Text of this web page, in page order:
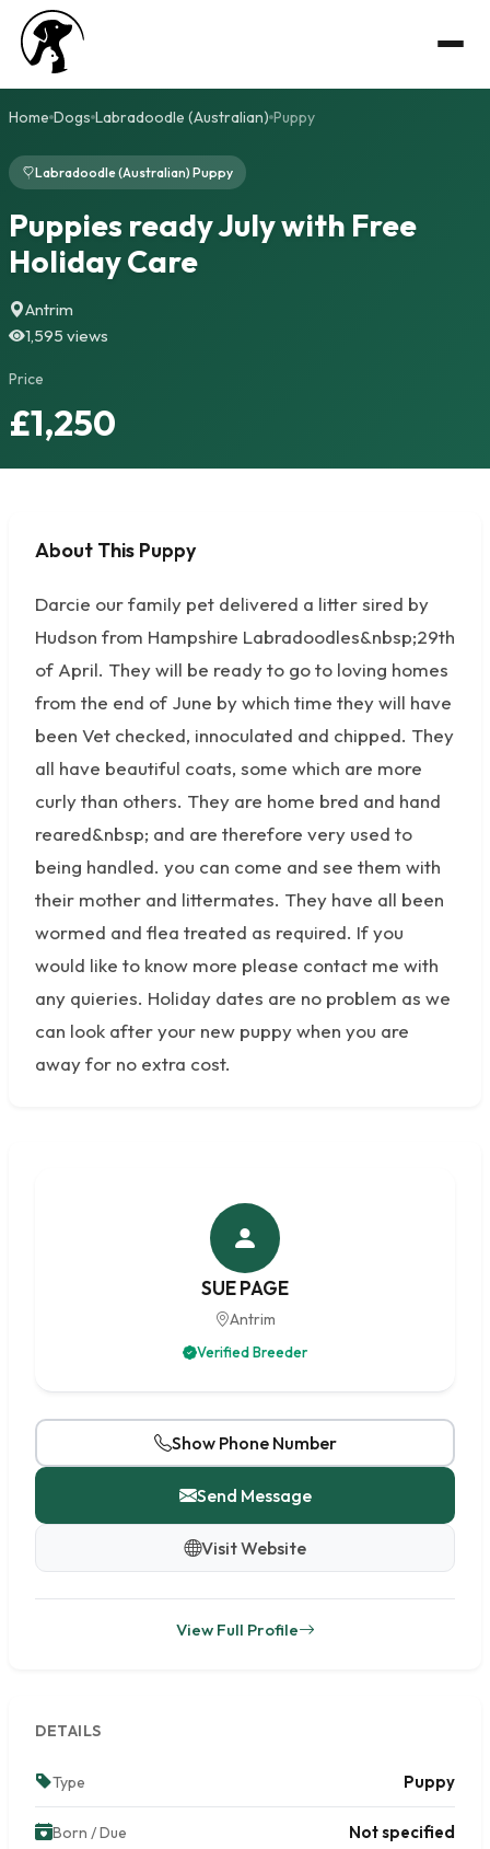
Home Dogs Labradoodle (Australian) Puppy
Labradoodle (Australian) Puppy
Puppies ready July with Free
Holiday Care
Antrim
1,595 views
Price
£1,250
About This Puppy
Darcie our family pet delivered a litter sired by
Hudson from Hampshire Labradoodles&nbsp;29th
of April. They will be ready to go to loving homes
from the end of June by which time they will have
been Vet checked, innoculated and chipped. They
all have beautiful coats, some which are more
curly than others. They are home bred and hand
reared&nbsp; and are therefore very used to
being handled. you can come and see them with
their mother and littermates. They have all been
wormed and flea treated as required. If you
would like to know more please contact me with
any quieries. Holiday dates are no problem as we
can look after your new puppy when you are
away for no extra cost.
SUE PAGE
Antrim
Verified Breeder
Show Phone Number
Send Message
Visit Website
View Full Profile
DETAILS
Type Puppy
Born / Due Not specified